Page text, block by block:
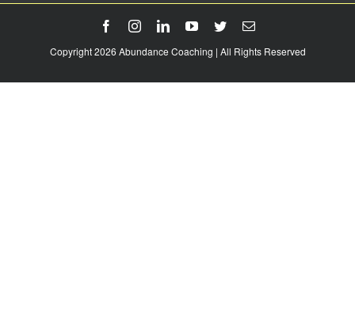
FacebookInstagramLinkedInYouTube
TwitterEmail
Copyright 2026 Abundance Coaching | All Rights Reserved